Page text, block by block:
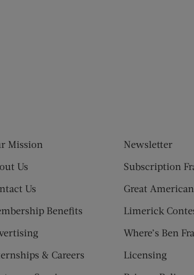
window)
new window)
(opens new window)
Mission
Us
Us
Benefits
& Careers
Newsletter
Subscription
Great
Limerick
Where’s Ben
Licensing